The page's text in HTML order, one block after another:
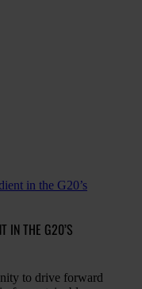
in the G20’s
IN THE G20’S
to drive forward